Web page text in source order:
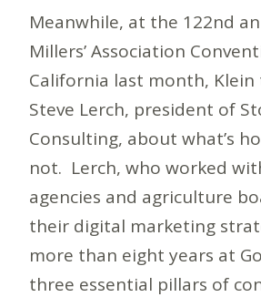
Meanwhile, at the 122nd
Millers’ Association
California last month,
Steve Lerch, president of
Consulting, about what’s
not. Lerch, who worked
agencies and agriculture
their digital marketing
more than eight years at
three essential pillars of